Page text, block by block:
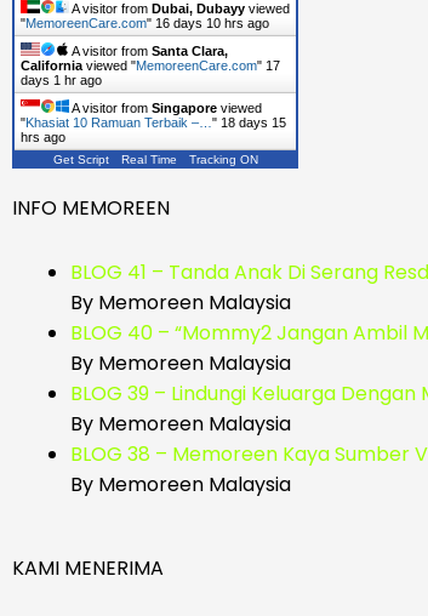
A visitor from Dubai, Dubayy viewed
"MemoreenCare.com" 16 days 10 hrs ago
A visitor from Santa Clara,
California viewed "MemoreenCare.com" 17
days 1 hr ago
A visitor from Singapore viewed
"Khasiat 10 Ramuan Terbaik –… " 18 days 15
hrs ago
Get Script Real Time Tracking ON
INFO MEMOREEN
BLOG 41 – Tanda Anak Di Serang
By Memoreen Malaysia
BLOG 40 – “Mommy2 Jangan Ambil
By Memoreen Malaysia
BLOG 39 – Lindungi Keluarga
By Memoreen Malaysia
BLOG 38 – Memoreen Kaya Sumber
By Memoreen Malaysia
KAMI MENERIMA